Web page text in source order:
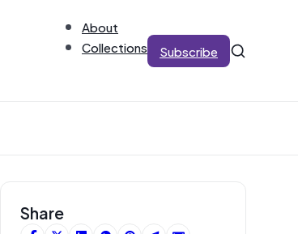
About
Collections
Subscribe
Share